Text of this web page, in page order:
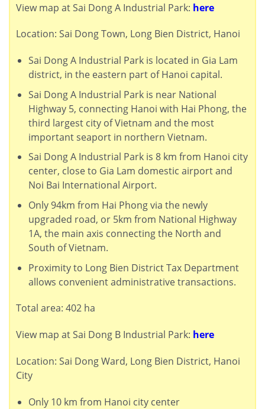
View map at Sai Dong A Industrial Park: here
Location: Sai Dong Town, Long Bien District, Hanoi
Sai Dong A Industrial Parkis located in Gia Lam
district, in the eastern part of Hanoi capital.
Sai Dong A Industrial Parkis near National
Highway 5, connecting Hanoi with Hai Phong, the
third largest city of Vietnam and the most
important seaport in northern Vietnam.
Sai Dong A Industrial Parkis 8 km from Hanoi city
center, close to Gia Lam domestic airport and
Noi Bai International Airport.
Only 94km from Hai Phong via the newly
upgraded road, or 5km from National Highway
1A, the main axis connecting the North and
South of Vietnam.
Proximity to Long Bien District Tax Department
allows convenient administrative transactions.
Total area: 402 ha
View map at Sai Dong B Industrial Park: here
Location: Sai Dong Ward, Long Bien District, Hanoi
City
Only 10 km from Hanoi city center